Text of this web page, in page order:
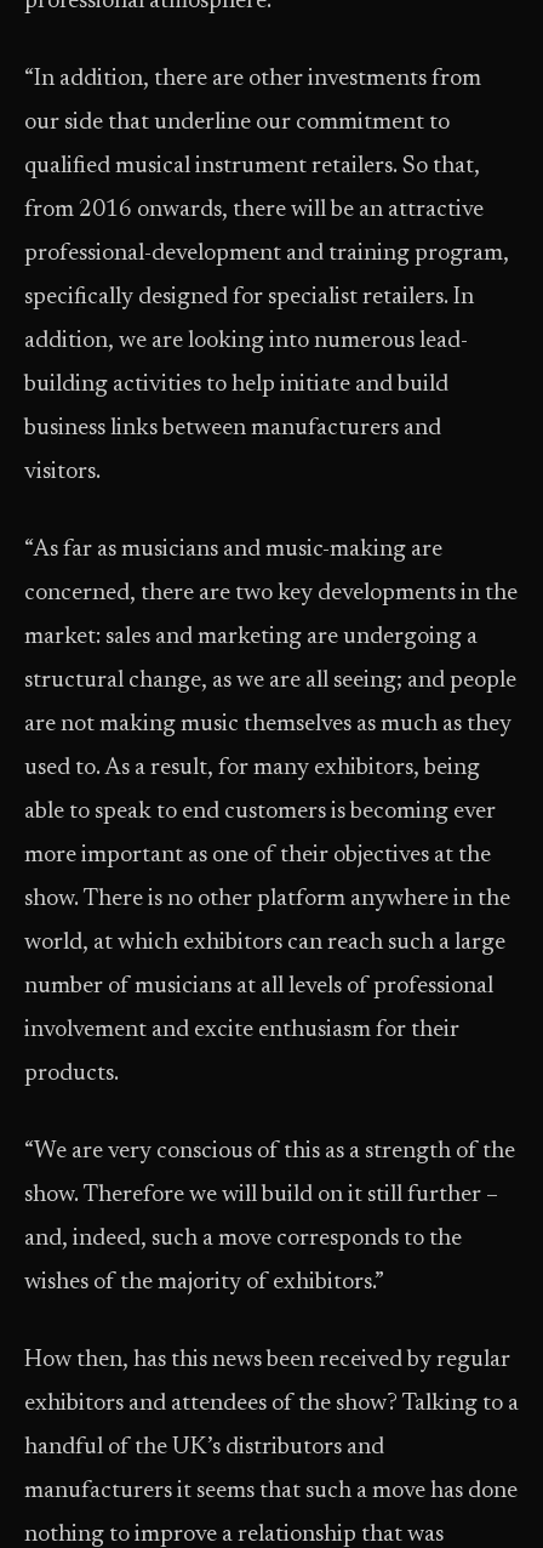
“In addition, there are other investments from
our side that underline our commitment to
qualified musical instrument retailers. So that,
from 2016 onwards, there will be an attractive
professional-development and training program,
specifically designed for specialist retailers. In
addition, we are looking into numerous lead-
building activities to help initiate and build
business links between manufacturers and
visitors.
“As far as musicians and music-making are
concerned, there are two key developments in the
market: sales and marketing are undergoing a
structural change, as we are all seeing; and people
are not making music themselves as much as they
used to. As a result, for many exhibitors, being
able to speak to end customers is becoming ever
more important as one of their objectives at the
show. There is no other platform anywhere in the
world, at which exhibitors can reach such a large
number of musicians at all levels of professional
involvement and excite enthusiasm for their
products.
“We are very conscious of this as a strength of the
show. Therefore we will build on it still further –
and, indeed, such a move corresponds to the
wishes of the majority of exhibitors.”
How then, has this news been received by regular
exhibitors and attendees of the show? Talking to a
handful of the UK’s distributors and
manufacturers it seems that such a move has done
nothing to improve a relationship that was